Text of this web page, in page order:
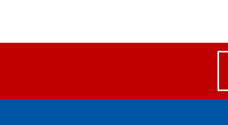
County Commission Recognizing the